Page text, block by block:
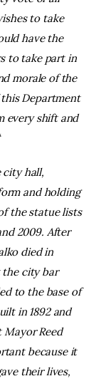
to take
have the
to take part in
morale of the
Department
every shift and
city hall,
and holding
the statue lists
2009. After
died in
the city bar
to the base of
in 1892 and
Mayor Reed
because it
their lives,